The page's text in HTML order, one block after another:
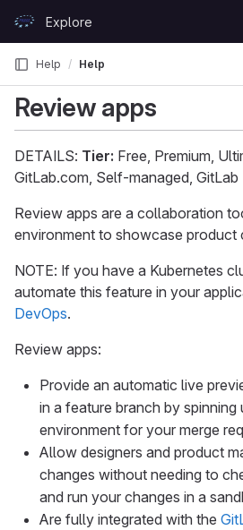
GitLabExplore
Help Help
Review apps
DETAILS: Tier: Free, Premium,
GitLab.com, Self-managed, GitLab
Review apps are a collaboration
environment to showcase product
NOTE: If you have a Kubernetes
automate this feature in your
DevOps.
Review apps:
Provide an automatic live
in a feature branch by spinning
environment for your merge
Allow designers and product
changes without needing to
and run your changes in a
Are fully integrated with the